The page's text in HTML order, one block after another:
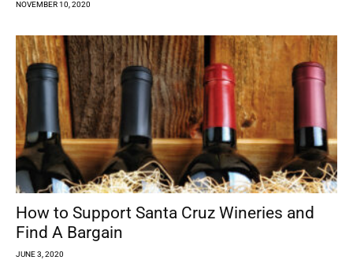
NOVEMBER 10, 2020
How to Support Santa Cruz Wineries and
Find A Bargain
JUNE 3, 2020